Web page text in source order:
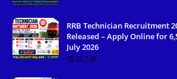
RRB Technician Recruitment
Released – Apply Online for
July 2026
22.7.26